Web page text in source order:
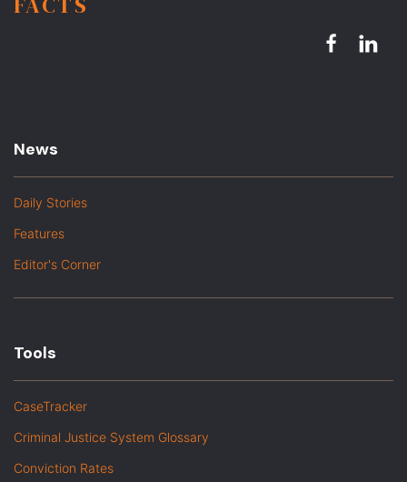
News
Daily Stories
Features
Editor's Corner
Tools
CaseTracker
Criminal Justice System Glossary
Conviction Rates